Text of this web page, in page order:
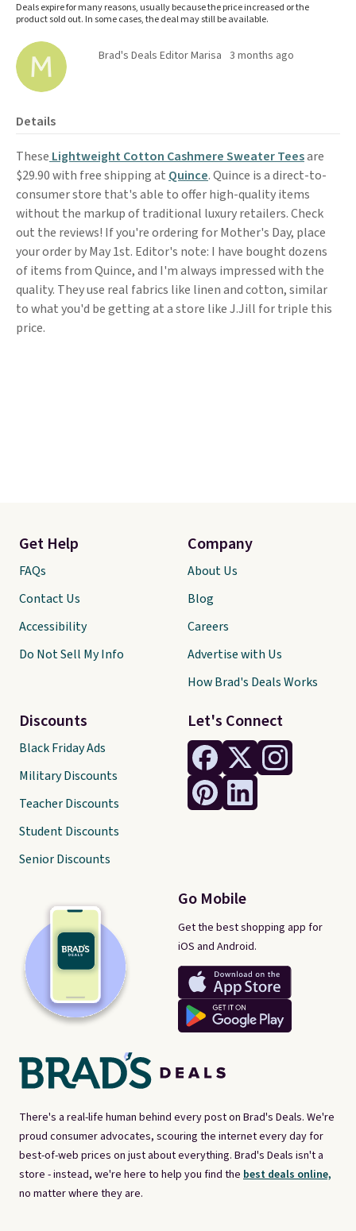
Deals expire for many reasons, usually because the price increased or the
product sold out. In some cases, the deal may still be available.
Brad's Deals Editor Marisa 3 months ago
Details
These Lightweight Cotton Cashmere Sweater Teesare
$29.90 with free shipping at Quince. Quince is a direct-to-
consumer store that's able to offer high-quality items
without the markup of traditional luxury retailers. Check
out the reviews! If you're ordering for Mother's Day, place
your order by May 1st. Editor's note: I have bought dozens
of items from Quince, and I'm always impressed with the
quality. They use real fabrics like linen and cotton, similar
to what you'd be getting at a store like J.Jill for triple this
price.
There's a real-life human behind every post on Brad's Deals. We're
proud consumer advocates, scouring the internet every day for
best-of-web prices on just about everything. Brad's Deals isn't a
store - instead, we're here to help you find the best deals online,
no matter where they are.
Let's Connect
Go Mobile
Get the best shopping app for
iOS and Android.
Get Help
FAQs
Contact Us
Accessibility
Do Not Sell My Info
Discounts
Black Friday Ads
Military Discounts
Teacher Discounts
Student Discounts
Senior Discounts
Company
About Us
Blog
Careers
Advertise with Us
How Brad's Deals Works